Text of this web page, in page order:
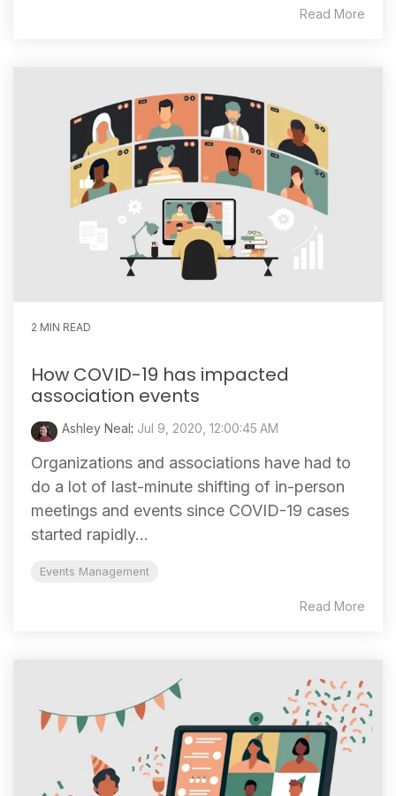
Read More
2 MIN READ
How COVID-19 has impacted
association events
Ashley Neal: Jul 9, 2020, 12:00:45 AM
Organizations and associations have had to
do a lot of last-minute shifting of in-person
meetings and events since COVID-19 cases
started rapidly...
Events Management
Read More